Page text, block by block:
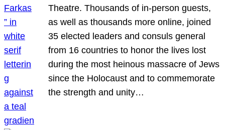
Theatre. Thousands of in-person guests,
as well as thousands more online, joined
35 elected leaders and consuls general
from 16 countries to honor the lives lost
during the most heinous massacre of Jews
since the Holocaust and to commemorate
the strength and unity…